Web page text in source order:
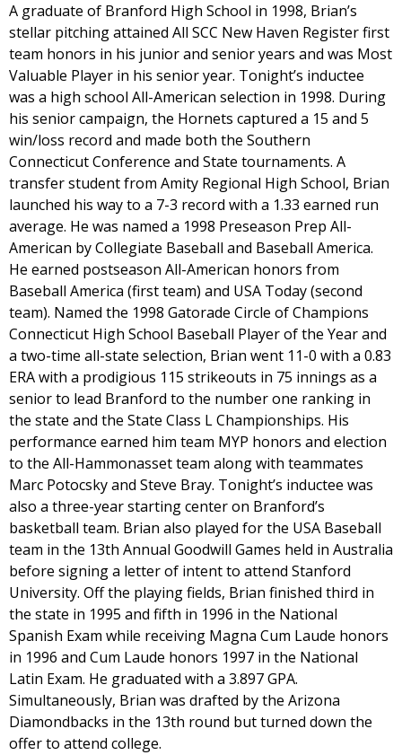
A graduate of Branford High School in 1998, Brian’s
stellar pitching attained All SCC New Haven Register first
team honors in his junior and senior years and was Most
Valuable Player in his senior year. Tonight’s inductee
was a high school All-American selection in 1998. During
his senior campaign, the Hornets captured a 15 and 5
win/loss record and made both the Southern
Connecticut Conference and State tournaments. A
transfer student from Amity Regional High School, Brian
launched his way to a 7-3 record with a 1.33 earned run
average. He was named a 1998 Preseason Prep All-
American by Collegiate Baseball and Baseball America.
He earned postseason All-American honors from
Baseball America (first team) and USA Today (second
team). Named the 1998 Gatorade Circle of Champions
Connecticut High School Baseball Player of the Year and
a two-time all-state selection, Brian went 11-0 with a 0.83
ERA with a prodigious 115 strikeouts in 75 innings as a
senior to lead Branford to the number one ranking in
the state and the State Class L Championships. His
performance earned him team MYP honors and election
to the All-Hammonasset team along with teammates
Marc Potocsky and Steve Bray. Tonight’s inductee was
also a three-year starting center on Branford’s
basketball team. Brian also played for the USA Baseball
team in the 13th Annual Goodwill Games held in Australia
before signing a letter of intent to attend Stanford
University. Off the playing fields, Brian finished third in
the state in 1995 and fifth in 1996 in the National
Spanish Exam while receiving Magna Cum Laude honors
in 1996 and Cum Laude honors 1997 in the National
Latin Exam. He graduated with a 3.897 GPA.
Simultaneously, Brian was drafted by the Arizona
Diamondbacks in the 13th round but turned down the
offer to attend college.